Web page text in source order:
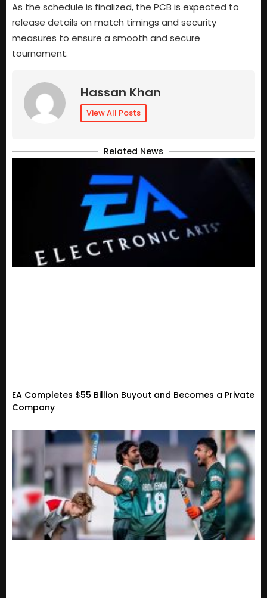
As the schedule is finalized, the PCB is expected to
release details on match timings and security
measures to ensure a smooth and secure
tournament.
Hassan Khan
View All Posts
Related News
EA Completes $55 Billion Buyout and Becomes a Private
Company